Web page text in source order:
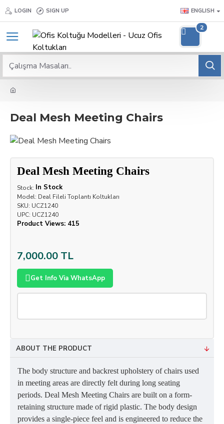
LOGIN SIGN UP ENGLISH
2
Deal Mesh Meeting Chairs
Deal Mesh Meeting Chairs
Stock: In Stock
Model: Deal Fileli Toplantı Koltukları
SKU: UCZ1240
UPC: UCZ1240
Product Views: 415
7,000.00 TL
Get Info Via WhatsApp
ABOUT THE PRODUCT
The body structure and backrest upholstery of chairs used
in meeting areas are directly felt during long seating
periods. Deal Mesh Meeting Chairs are built on a form-
retaining structure made of rigid plastic. The body design
provides a single-piece feel and is engineered to reduce the